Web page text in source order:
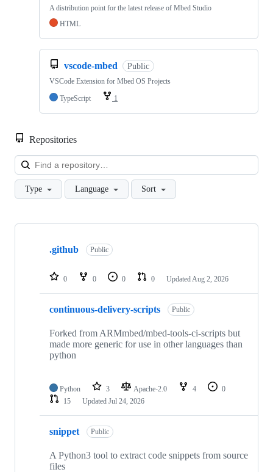
A distribution point for the latest release of Mbed Studio
HTML
vscode-mbed Public
VSCode Extension for Mbed OS Projects
TypeScript
1
Repositories
Type Language Sort
Showing
repositories
.github Public
0 0 0 0 Updated Aug 2, 2026
continuous-delivery-scripts Public
Forked from ARMmbed/mbed-tools-ci-scripts but
made more generic for use in other languages than
python
Python 3 Apache-2.0 4
0
15
Updated Jul 24, 2026
snippet Public
A Python3 tool to extract code snippets from source
files